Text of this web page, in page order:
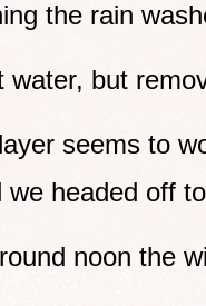
the rain
water, but
seems to
headed off
noon the